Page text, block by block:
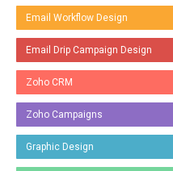
Email Workflow Design
Email Drip Campaign Design
Zoho CRM
Zoho Campaigns
Graphic Design